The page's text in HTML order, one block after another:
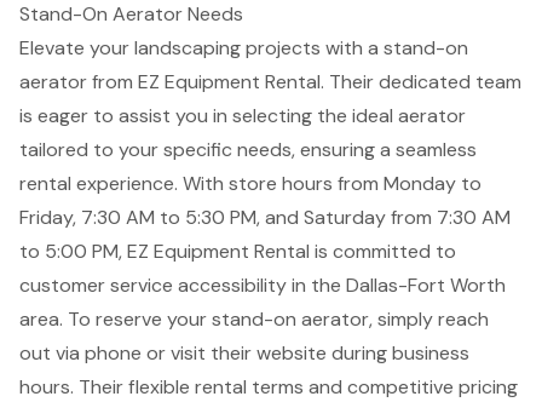
Stand-On Aerator Needs
Elevate your landscaping projects with a stand-on
aerator from EZ Equipment Rental. Their dedicated team
is eager to assist you in selecting the ideal aerator
tailored to your specific needs, ensuring a seamless
rental experience. With store hours from Monday to
Friday, 7:30 AM to 5:30 PM, and Saturday from 7:30 AM
to 5:00 PM,EZ Equipment Rental is committed to
customer service accessibilityin the Dallas-Fort Worth
area. To reserve your stand-on aerator, simply reach
out via phone or visit their website during business
hours. Theirflexible rental terms and competitive pricing